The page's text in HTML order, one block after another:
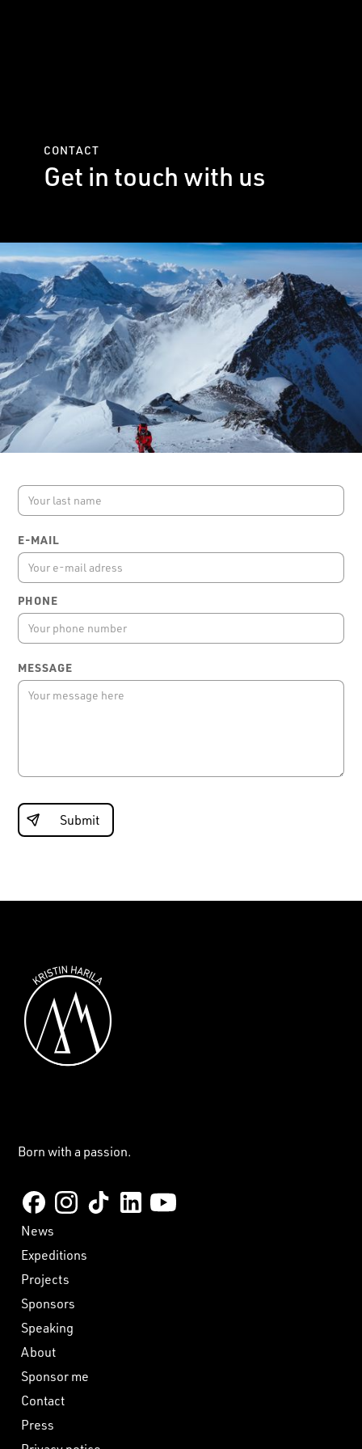
CONTACT
Get in touch with us
Please fill out the form below to
send us a message
FIRST NAME
E-MAIL
PHONE
MESSAGE
Born with a passion.
News
Expeditions
Projects
Sponsors
Speaking
About
Sponsor me
Contact
Press